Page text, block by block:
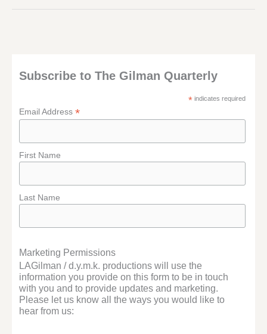
Subscribe to The Gilman Quarterly
* indicates required
Email Address*
First Name
Last Name
Marketing Permissions
LAGilman / d.y.m.k. productions will use the
information you provide on this form to be in touch
with you and to provide updates and marketing.
Please let us know all the ways you would like to
hear from us: